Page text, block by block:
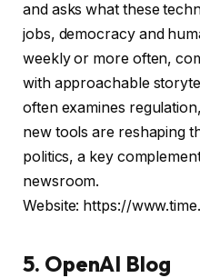
and asks what these
jobs, democracy and
weekly or more often,
with approachable
often examines
new tools are reshaping
politics, a key
newsroom.
Website: https://
5. OpenAI Blog